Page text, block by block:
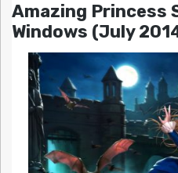
Amazing Princess
Windows (July